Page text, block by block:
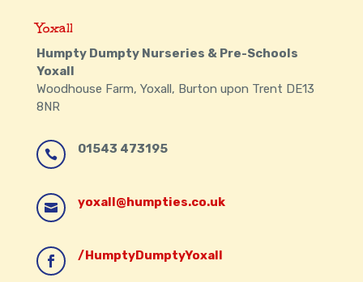
Yoxall
Humpty Dumpty Nurseries & Pre-Schools
Yoxall
Woodhouse Farm, Yoxall, Burton upon Trent DE13
8NR
 01543 473195
 yoxall@humpties.co.uk
 /HumptyDumptyYoxall